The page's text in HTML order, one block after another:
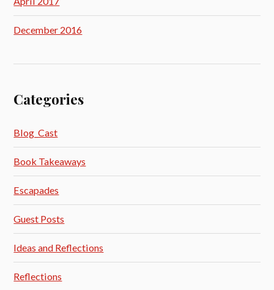
December 2016
Categories
Blog_Cast
Book Takeaways
Escapades
Guest Posts
Ideas and Reflections
Reflections